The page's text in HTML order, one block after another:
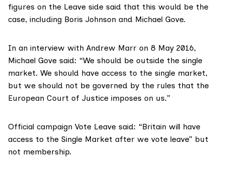
figures on the Leave side said that this would be the
case, including Boris Johnson and Michael Gove.
In an interview with Andrew Marr on 8 May 2016,
Michael Gove said: “We should be outside the single
market. We should have access to the single market,
but we should not be governed by the rules that the
European Court of Justice imposes on us.”
Official campaign Vote Leave said: “Britain will have
access to the Single Market after we vote leave” but
not membership.